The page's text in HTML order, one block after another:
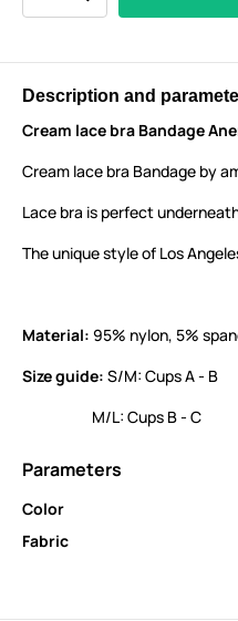
Description and
Cream lace bra Bandage
Cream lace bra Bandage by
Lace bra is perfect
The unique style of Los
Material: 95% nylon, 5%
Size guide: S/M: Cups A - B
M/L: Cups B - C
Parameters
Color
Fabric